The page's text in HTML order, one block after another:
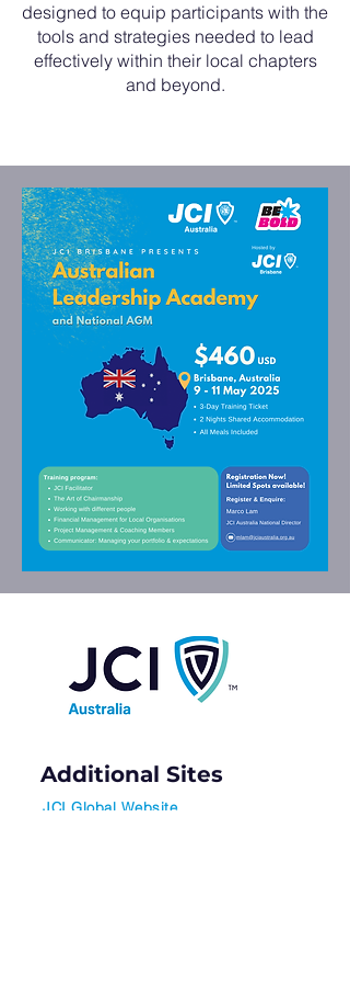
designed to equip participants with the
tools and strategies needed to lead
effectively within their local chapters
and beyond.
Additional Sites
JCI Global Website